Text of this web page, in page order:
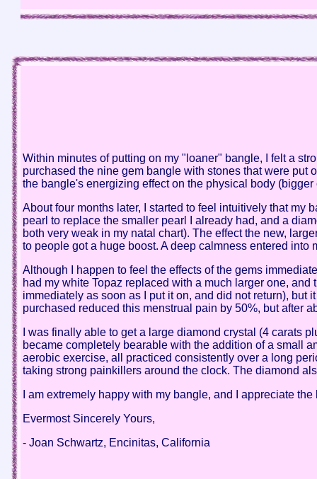
Within minutes of putting on my "loaner" bangle, I felt a
purchased the nine gem bangle with stones that were put
the bangle's energizing effect on the physical body
About four months later, I started to feel intuitively that
pearl to replace the smaller pearl I already had, and a
both very weak in my natal chart). The effect the new,
to people got a huge boost. A deep calmness entered into
Although I happen to feel the effects of the gems
had my white Topaz replaced with a much larger one,
immediately as soon as I put it on, and did not return),
purchased reduced this menstrual pain by 50%, but after
I was finally able to get a large diamond crystal (4 carats
became completely bearable with the addition of a small
aerobic exercise, all practiced consistently over a long
taking strong painkillers around the clock. The diamond
I am extremely happy with my bangle, and I appreciate
Evermost Sincerely Yours,
- Joan Schwartz, Encinitas, California